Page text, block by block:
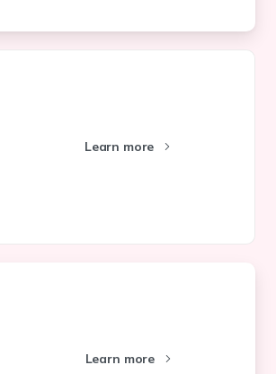
Learn more
Learn more